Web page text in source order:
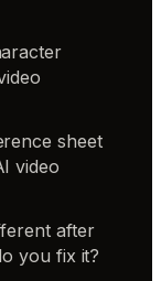
sheet
video
after
you fix it?